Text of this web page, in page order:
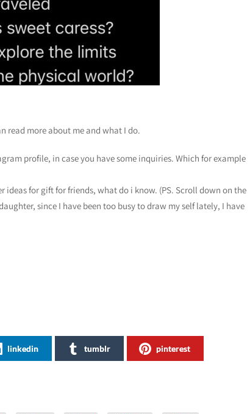
read more about me and what I do.
profile, in case you have some inquiries. Which for example
for gift for friends, what do i know. (PS. Scroll down on the
since I have been too busy to draw my self lately, I have
linkedin tumblr pinterest